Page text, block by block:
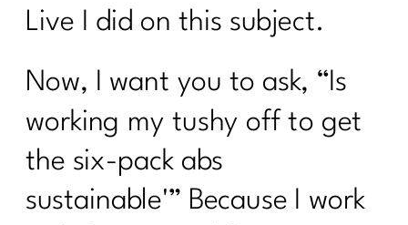
Live I did on this subject.
Now, I want you to ask, “Is
working my tushy off to get
the six-pack abs
sustainable'” Because I work